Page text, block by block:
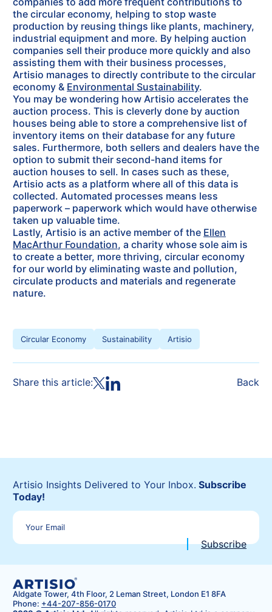
the circular economy, helping to stop waste
production by reusing things like plants, machinery,
industrial equipment and more. By helping auction
companies sell their produce more quickly and also
assisting them with their business processes,
Artisio manages to directly contribute to the circular
economy & Environmental Sustainability.
You may be wondering how Artisio accelerates the
auction process. This is cleverly done by auction
houses being able to store a comprehensive list of
inventory items on their database for any future
sales. Furthermore, both sellers and dealers have the
option to submit their second-hand items for
auction houses to sell. In cases such as these,
Artisio acts as a platform where all of this data is
collected. Automated processes means less
paperwork – paperwork which would have otherwise
taken up valuable time.
Lastly, Artisio is an active member of the Ellen
MacArthur Foundation, a charity whose sole aim is
to create a better, more thriving, circular economy
for our world by eliminating waste and pollution,
circulate products and materials and regenerate
nature.
Circular Economy Sustainability Artisio
Share this article: Back
Artisio Insights Delivered to Your Inbox. Subscribe
Today!
Aldgate Tower, 4th Floor, 2 Leman Street, London E1 8FA
Phone: +44-207-856-0170